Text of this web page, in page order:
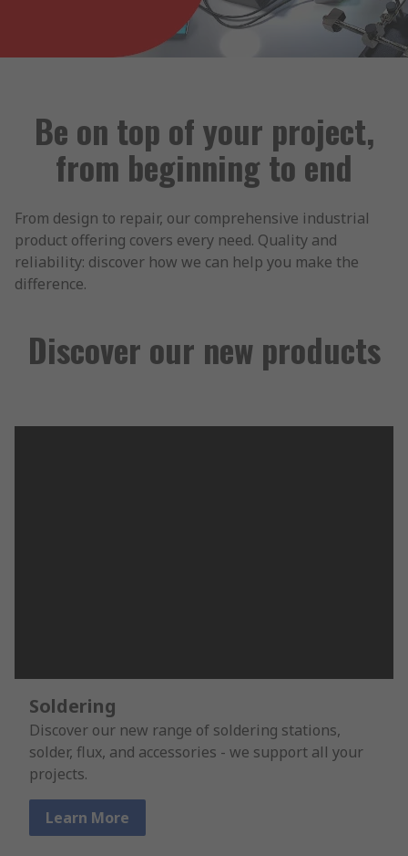
Be on top of your project,
from beginning to end
From design to repair, our comprehensive industrial
product offering covers every need. Quality and
reliability: discover how we can help you make the
difference.
Discover our new products
Soldering
Discover our new range of soldering stations,
solder, flux, and accessories - we support all your
projects.
Learn More